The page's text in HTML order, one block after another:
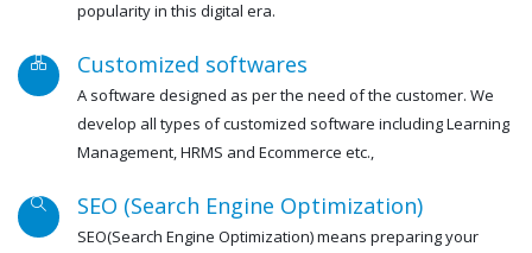
popularity in this digital era.
Customized softwares
A software designed as per the need of the customer. We
develop all types of customized software including Learning
Management, HRMS and Ecommerce etc.,
SEO (Search Engine Optimization)
SEO(Search Engine Optimization) means preparing your